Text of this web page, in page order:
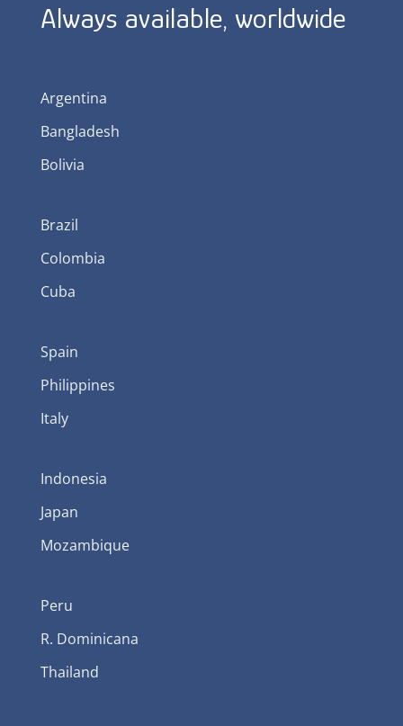
Always available, worldwide
Argentina
Bangladesh
Bolivia
Brazil
Colombia
Cuba
Spain
Philippines
Italy
Indonesia
Japan
Mozambique
Peru
R. Dominicana
Thailand